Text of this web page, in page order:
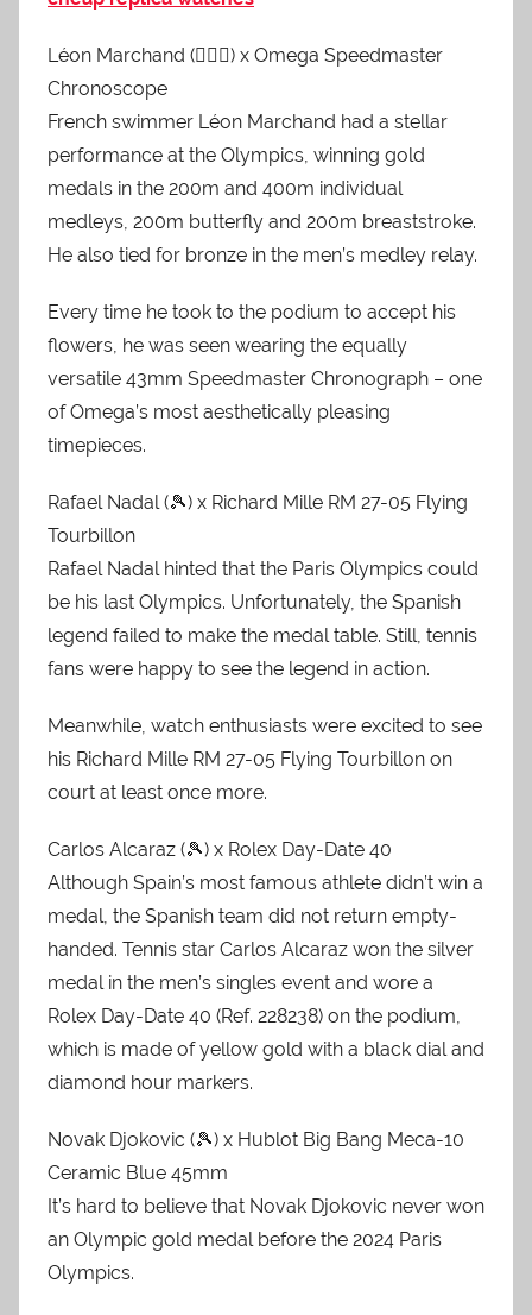
Léon Marchand (🏊🏻‍♂️) x Omega Speedmaster
Chronoscope
French swimmer Léon Marchand had a stellar
performance at the Olympics, winning gold
medals in the 200m and 400m individual
medleys, 200m butterfly and 200m breaststroke.
He also tied for bronze in the men’s medley relay.
Every time he took to the podium to accept his
flowers, he was seen wearing the equally
versatile 43mm Speedmaster Chronograph – one
of Omega’s most aesthetically pleasing
timepieces.
Rafael Nadal (🎾) x Richard Mille RM 27-05 Flying
Tourbillon
Rafael Nadal hinted that the Paris Olympics could
be his last Olympics. Unfortunately, the Spanish
legend failed to make the medal table. Still, tennis
fans were happy to see the legend in action.
Meanwhile, watch enthusiasts were excited to see
his Richard Mille RM 27-05 Flying Tourbillon on
court at least once more.
Carlos Alcaraz (🎾) x Rolex Day-Date 40
Although Spain’s most famous athlete didn’t win a
medal, the Spanish team did not return empty-
handed. Tennis star Carlos Alcaraz won the silver
medal in the men’s singles event and wore a
Rolex Day-Date 40 (Ref. 228238) on the podium,
which is made of yellow gold with a black dial and
diamond hour markers.
Novak Djokovic (🎾) x Hublot Big Bang Meca-10
Ceramic Blue 45mm
It’s hard to believe that Novak Djokovic never won
an Olympic gold medal before the 2024 Paris
Olympics.